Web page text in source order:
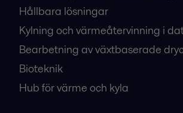
Hållbara lösningar
Kylning och värmeåtervinning i
Bearbetning av växtbaserade
Bioteknik
Hub för värme och kyla